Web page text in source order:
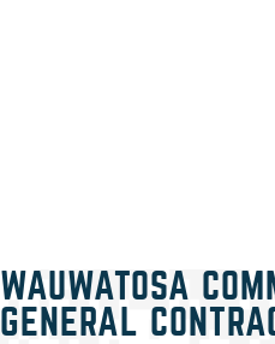
WAUWATOSA
GENERAL